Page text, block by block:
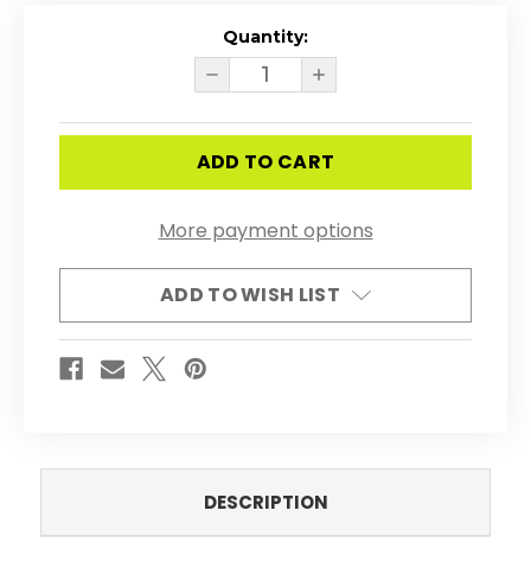
Quantity:
DECREASE
QUANTITY
RUBBER
HEX
DUMBBELL
SET
W/
SIDED
(NO
INCREASE
QUANTITY
RUBBER
HEX
DUMBBELL
SET
W/
SIDED
(NO
More payment options
ADD TO WISH LIST
DESCRIPTION